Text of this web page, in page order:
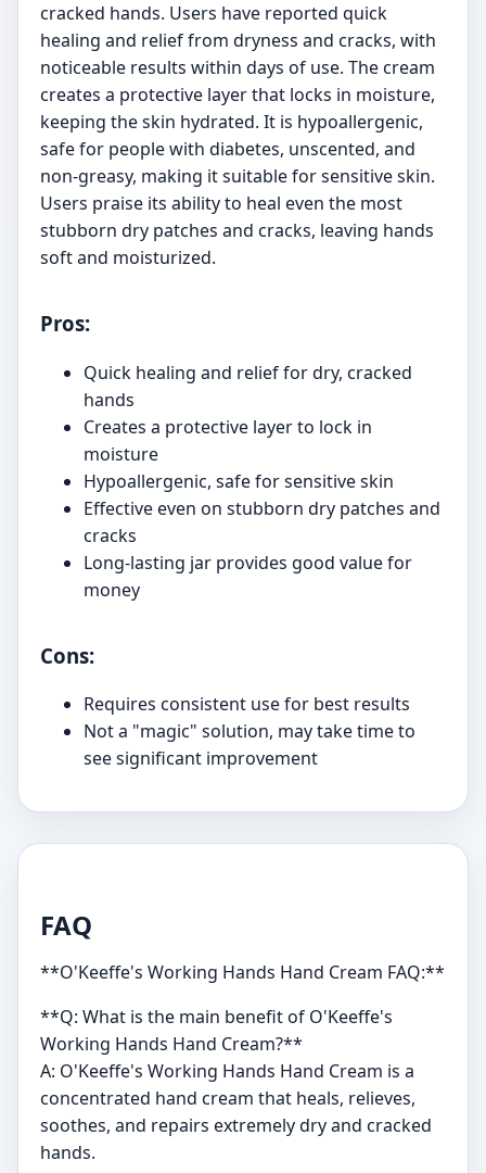
cracked hands. Users have reported quick
healing and relief from dryness and cracks, with
noticeable results within days of use. The cream
creates a protective layer that locks in moisture,
keeping the skin hydrated. It is hypoallergenic,
safe for people with diabetes, unscented, and
non-greasy, making it suitable for sensitive skin.
Users praise its ability to heal even the most
stubborn dry patches and cracks, leaving hands
soft and moisturized.
Pros:
Quick healing and relief for dry, cracked
hands
Creates a protective layer to lock in
moisture
Hypoallergenic, safe for sensitive skin
Effective even on stubborn dry patches and
cracks
Long-lasting jar provides good value for
money
Cons:
Requires consistent use for best results
Not a "magic" solution, may take time to
see significant improvement
FAQ
**O'Keeffe's Working Hands Hand Cream FAQ:**
**Q: What is the main benefit of O'Keeffe's
Working Hands Hand Cream?**
A: O'Keeffe's Working Hands Hand Cream is a
concentrated hand cream that heals, relieves,
soothes, and repairs extremely dry and cracked
hands.